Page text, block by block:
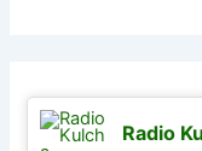
Radio